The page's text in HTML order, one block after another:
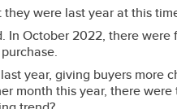
were last year at this
In October 2022, there were
year, giving buyers more
month this year, there